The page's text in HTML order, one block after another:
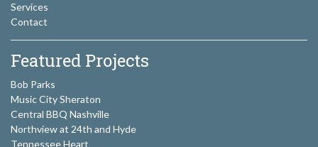
Services
Contact
Featured Projects
Bob Parks
Music City Sheraton
Central BBQ Nashville
Northview at 24th and Hyde
Tennessee Heart